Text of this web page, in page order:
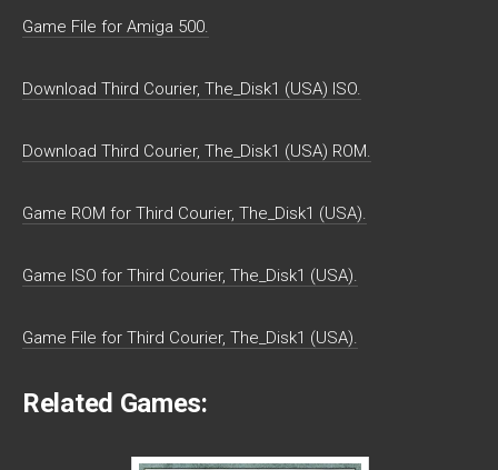
Game File for Amiga 500.
Download Third Courier, The_Disk1 (USA) ISO.
Download Third Courier, The_Disk1 (USA) ROM.
Game ROM for Third Courier, The_Disk1 (USA).
Game ISO for Third Courier, The_Disk1 (USA).
Game File for Third Courier, The_Disk1 (USA).
Related Games: